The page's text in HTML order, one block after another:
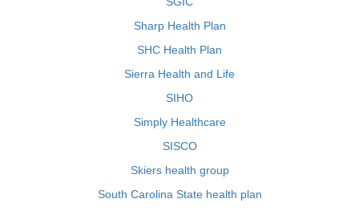
Sharp Health Plan
SHC Health Plan
Sierra Health and Life
SIHO
Simply Healthcare
SISCO
Skiers health group
South Carolina State health plan